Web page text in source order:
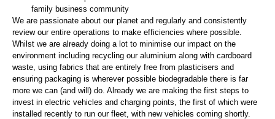
family business community
We are passionate about our planet and regularly and consistently
review our entire operations to make efficiencies where possible.
Whilst we are already doing a lot to minimise our impact on the
environment including recycling our aluminium along with cardboard
waste, using fabrics that are entirely free from plasticisers and
ensuring packaging is wherever possible biodegradable there is far
more we can (and will) do. Already we are making the first steps to
invest in electric vehicles and charging points, the first of which were
installed recently to run our fleet, with new vehicles coming shortly.